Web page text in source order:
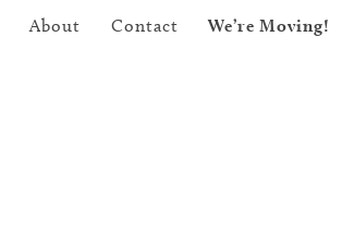
About Contact We’re Moving!